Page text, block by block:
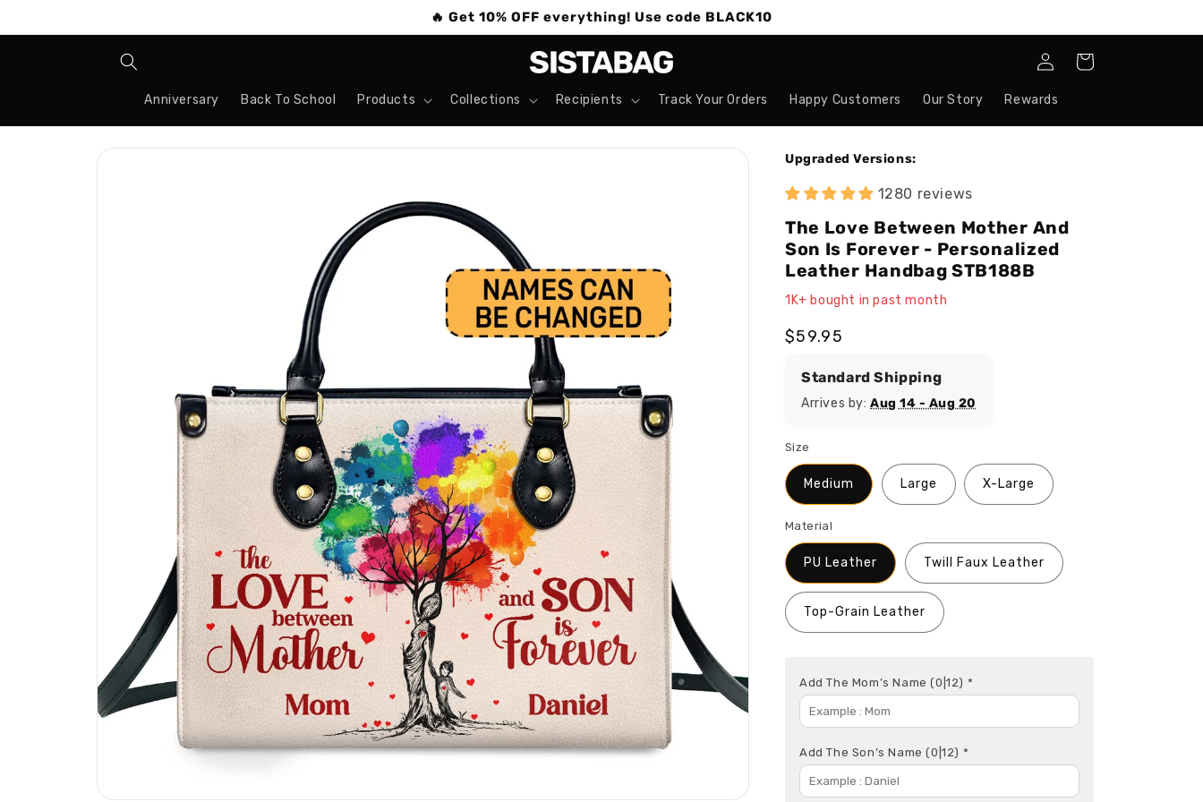
🔥 Get 10% OFF everything! Use code BLACK10
Anniversary Back To School Products Collections Recipients Track Your Orders Happy Customers Our Story Rewards
Log
in
Cart
Skip to
Upgraded Versions:
1280 reviews
The Love Between Mother And
Son Is Forever - Personalized
Leather Handbag STB188B
1K+ bought in past month
Regular
$59.95
Standard Shipping
Arrives by:Aug 14 - Aug 20
Size
Medium Large X-Large
Material
PU Leather Twill Faux Leather
Top-Grain Leather
Add The Mom’s Name(0|12) *
Add The Son’s Name(0|12) *